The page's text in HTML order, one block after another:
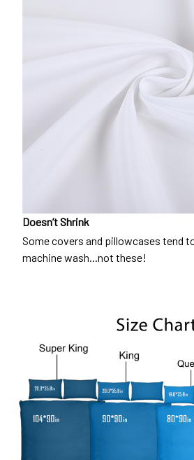
Doesn’t Shrink
Some covers and pillowcases tend
machine wash...not these!